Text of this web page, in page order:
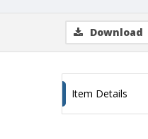
Download
Item Details